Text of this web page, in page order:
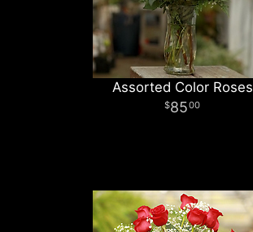
Assorted Color Roses
8500